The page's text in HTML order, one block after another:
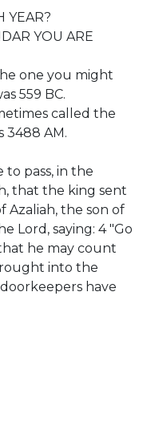
YEAR?
YOU ARE
one you might
559 BC.
called the
3488 AM.
to pass, in the
that the king sent
Azaliah, the son of
Lord, saying: 4 "Go
he may count
into the
have